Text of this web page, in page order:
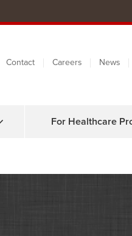
Contact Careers News
For Healthcare